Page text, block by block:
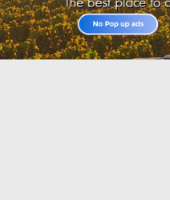
All about FS22
Download FS22 Game